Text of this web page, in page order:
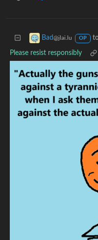
Bad@jlai.lu OP
Please resist responsibly